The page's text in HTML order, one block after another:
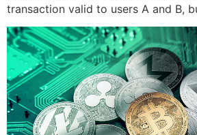
transaction valid to users A and B,